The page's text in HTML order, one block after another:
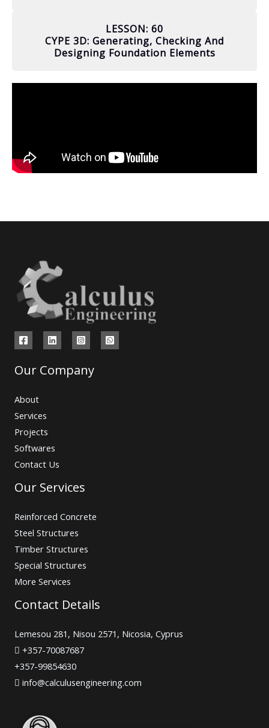
LESSON: 60
CYPE 3D: Generating, Checking And
Designing Foundation Elements
Our Company
About
Services
Projects
Softwares
Contact Us
Our Services
Reinforced Concrete
Steel Structures
Timber Structures
Special Structures
More Services
Contact Details
Lemesou 281, Nisou 2571, Nicosia, Cyprus
+357-70087687
+357-99854630
info@calculusengineering.com